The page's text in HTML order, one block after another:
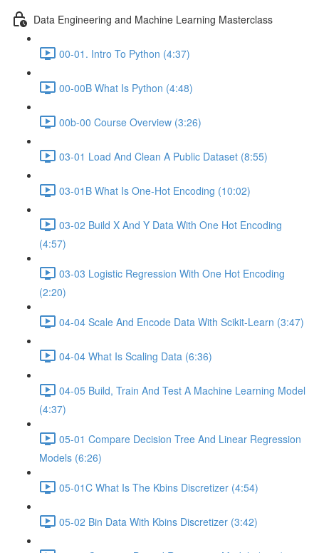
Data Engineering and Machine Learning Masterclass
00-01. Intro To Python (4:37)
00-00B What Is Python (4:48)
00b-00 Course Overview (3:26)
03-01 Load And Clean A Public Dataset (8:55)
03-01B What Is One-Hot Encoding (10:02)
03-02 Build X And Y Data With One Hot Encoding
(4:57)
03-03 Logistic Regression With One Hot Encoding
(2:20)
04-04 Scale And Encode Data With Scikit-Learn (3:47)
04-04 What Is Scaling Data (6:36)
04-05 Build, Train And Test A Machine Learning Model
(4:37)
05-01 Compare Decision Tree And Linear Regression
Models (6:26)
05-01C What Is The Kbins Discretizer (4:54)
05-02 Bin Data With Kbins Discretizer (3:42)